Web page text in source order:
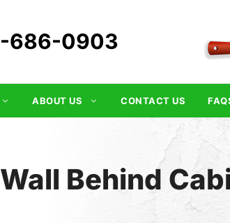
686-0903
ABOUT US CONTACT US
Behind